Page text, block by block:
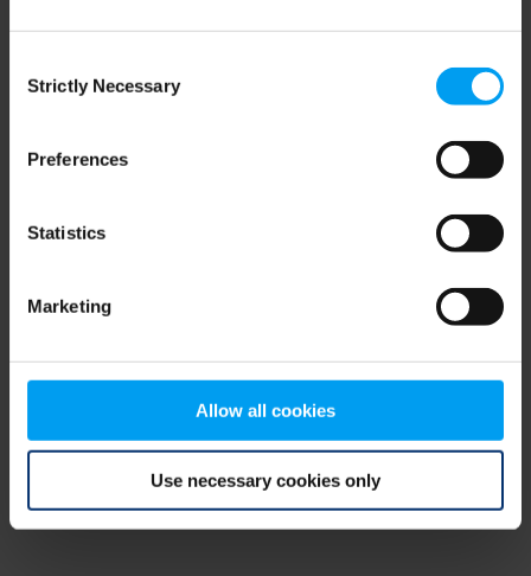
Selection
Strictly Necessary
Preferences
Statistics
Marketing
Allow all cookies
Use necessary cookies only